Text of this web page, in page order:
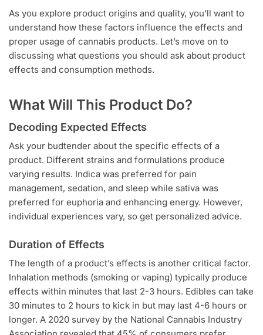
As you explore product origins and quality, you’ll want to
understand how these factors influence the effects and
proper usage of cannabis products. Let’s move on to
discussing what questions you should ask about product
effects and consumption methods.
What Will This Product Do?
Decoding Expected Effects
Ask your budtender about the specific effects of a
product. Different strains and formulations produce
varying results. Indica was preferred for pain
management, sedation, and sleep while sativa was
preferred for euphoria and enhancing energy. However,
individual experiences vary, so get personalized advice.
Duration of Effects
The length of a product’s effects is another critical factor.
Inhalation methods (smoking or vaping) typically produce
effects within minutes that last 2-3 hours. Edibles can take
30 minutes to 2 hours to kick in but may last 4-6 hours or
longer. A 2020 survey by the National Cannabis Industry